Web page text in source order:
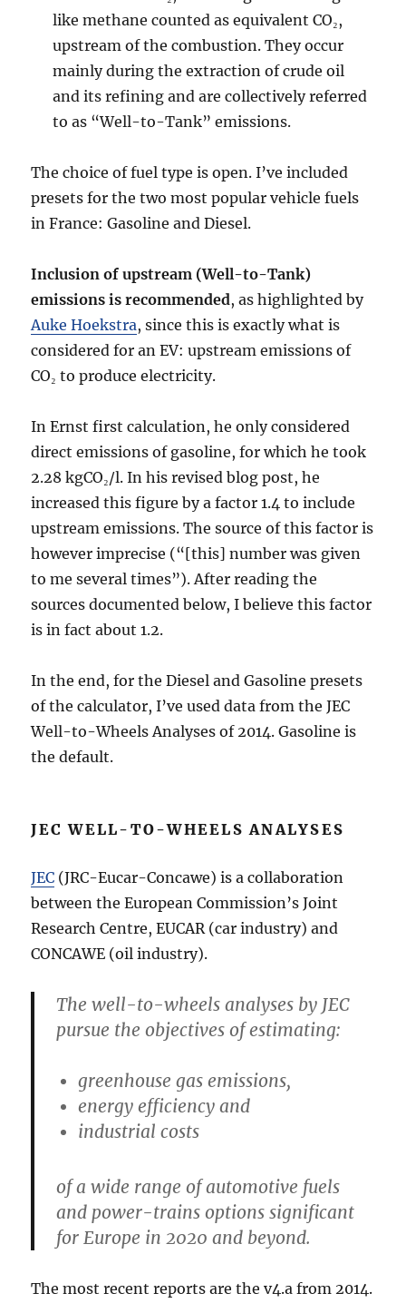
like methane counted as equivalent CO₂,
upstream of the combustion. They occur
mainly during the extraction of crude oil
and its refining and are collectively referred
to as “Well-to-Tank” emissions.
The choice of fuel type is open. I’ve included
presets for the two most popular vehicle fuels
in France: Gasoline and Diesel.
Inclusion of upstream (Well-to-Tank)
emissions is recommended, as highlighted by
Auke Hoekstra, since this is exactly what is
considered for an EV: upstream emissions of
CO₂ to produce electricity.
In Ernst first calculation, he only considered
direct emissions of gasoline, for which he took
2.28 kgCO₂/l. In his revised blog post, he
increased this figure by a factor 1.4 to include
upstream emissions. The source of this factor is
however imprecise (“[this] number was given
to me several times”). After reading the
sources documented below, I believe this factor
is in fact about 1.2.
In the end, for the Diesel and Gasoline presets
of the calculator, I’ve used data from the JEC
Well-to-Wheels Analyses of 2014. Gasoline is
the default.
JEC WELL-TO-WHEELS ANALYSES
JEC (JRC-Eucar-Concawe) is a collaboration
between the European Commission’s Joint
Research Centre, EUCAR (car industry) and
CONCAWE (oil industry).
The well-to-wheels analyses by JEC
pursue the objectives of estimating:
greenhouse gas emissions,
energy efficiency and
industrial costs
of a wide range of automotive fuels
and power-trains options significant
for Europe in 2020 and beyond.
The most recent reports are the v4.a from 2014.